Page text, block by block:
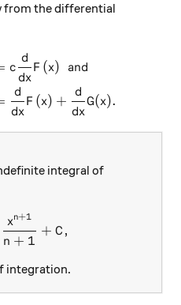
from the differential
\begin{aligned}
c
dx
d
F (x) and
dx
d
F (x) +
dx
d
G(x).
integral of
\int x^n dx = \frac{x
n + 1
xn+1
+ C ,
integration.